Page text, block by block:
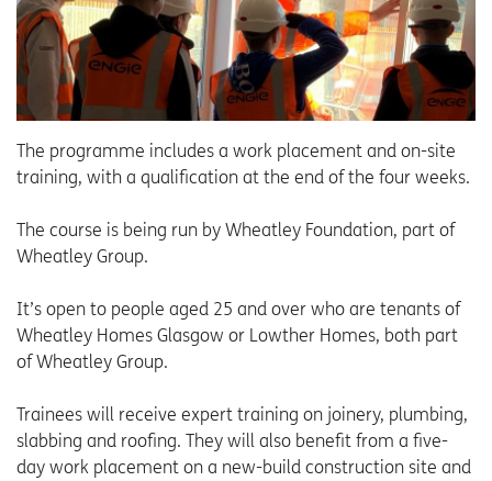
The programme includes a work placement and on-site
training, with a qualification at the end of the four weeks.
The course is being run by Wheatley Foundation, part of
Wheatley Group.
It’s open to people aged 25 and over who are tenants of
Wheatley Homes Glasgow or Lowther Homes, both part
of Wheatley Group.
Trainees will receive expert training on joinery, plumbing,
slabbing and roofing. They will also benefit from a five-
day work placement on a new-build construction site and